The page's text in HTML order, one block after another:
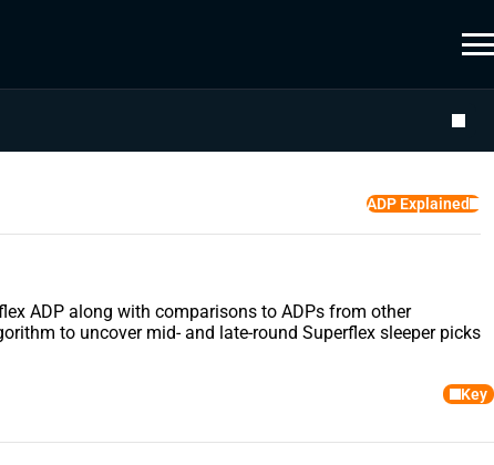
ADP Explained
ADP along with comparisons to ADPs from other
to uncover mid- and late-round Superflex sleeper picks
Key